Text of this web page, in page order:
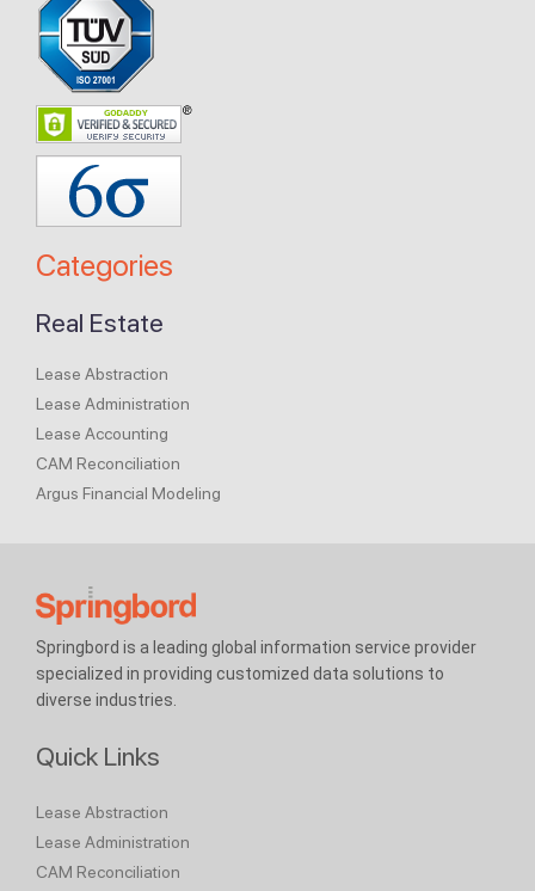
Categories
Real Estate
Lease Abstraction
Lease Administration
Lease Accounting
CAM Reconciliation
Argus Financial Modeling
Springbord is a leading global information service provider
specialized in providing customized data solutions to
diverse industries.
Quick Links
Lease Abstraction
Lease Administration
CAM Reconciliation